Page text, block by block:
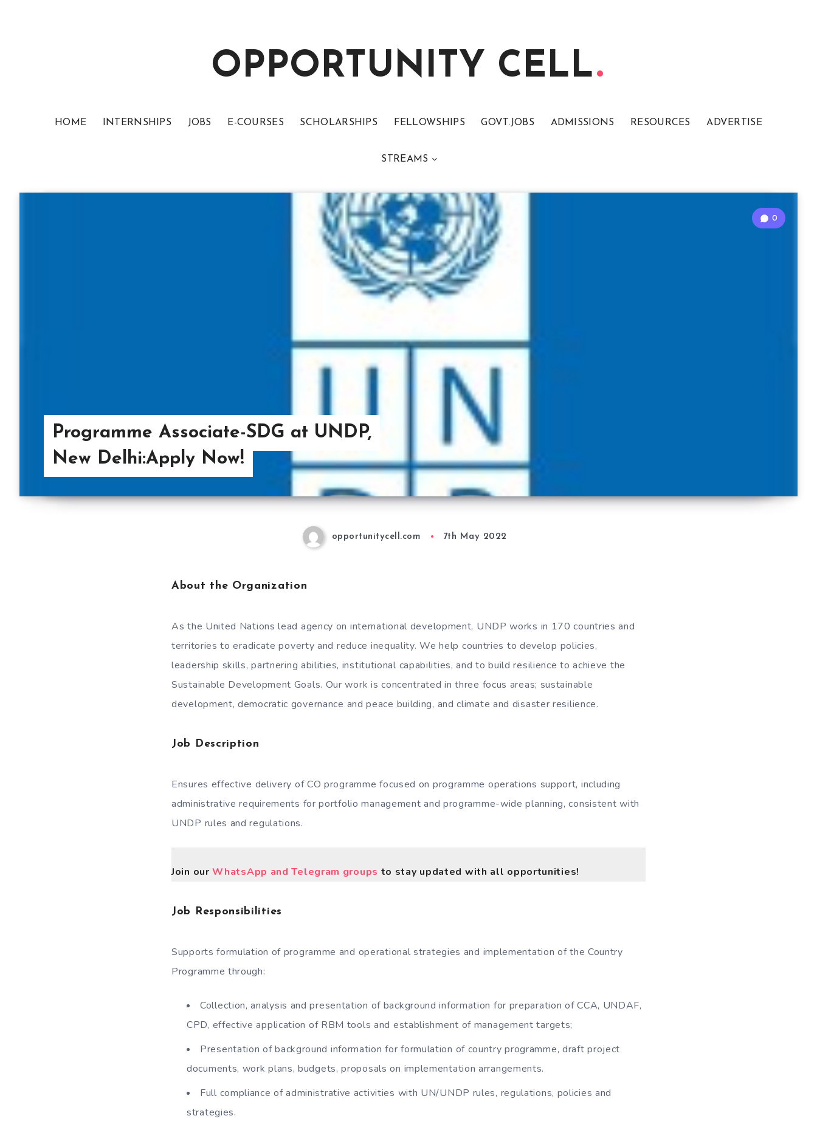
OPPORTUNITY CELL
HOME INTERNSHIPS JOBS E-COURSES SCHOLARSHIPS FELLOWSHIPS GOVT.JOBS ADMISSIONS RESOURCES ADVERTISE
STREAMS
Programme Associate-SDG at UNDP,
New Delhi:Apply Now!
0
opportunitycell.com 7th May 2022
About the Organization
As the United Nations lead agency on international development, UNDP works in 170 countries and
territories to eradicate poverty and reduce inequality. We help countries to develop policies,
leadership skills, partnering abilities, institutional capabilities, and to build resilience to achieve the
Sustainable Development Goals. Our work is concentrated in three focus areas; sustainable
development, democratic governance and peace building, and climate and disaster resilience.
Job Description
Ensures effective delivery of CO programme focused on programme operations support, including
administrative requirements for portfolio management and programme-wide planning, consistent with
UNDP rules and regulations.
Join ourWhatsApp and Telegram groups to stay updated with all opportunities!
Job Responsibilities
Supports formulation of programme and operational strategies and implementation of the Country
Programme through:
Collection, analysis and presentation of background information for preparation of CCA, UNDAF,
CPD, effective application of RBM tools and establishment of management targets;
Presentation of background information for formulation of country programme, draft project
documents, work plans, budgets, proposals on implementation arrangements.
Full compliance of administrative activities with UN/UNDP rules, regulations, policies and
strategies.